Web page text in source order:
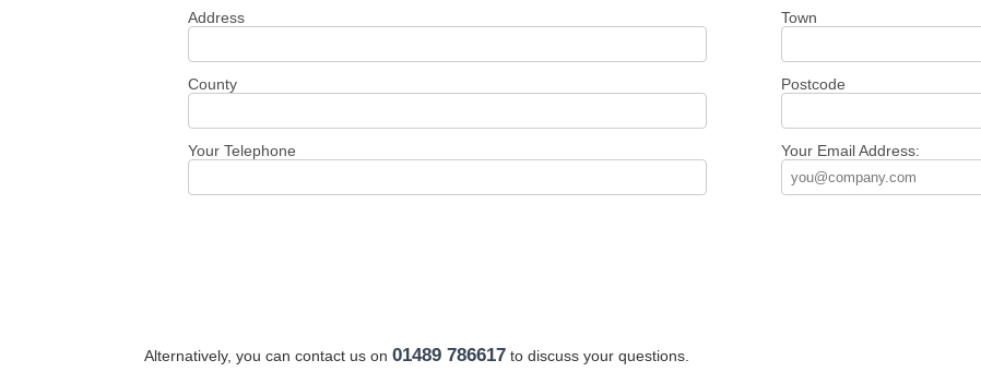
Address Town
County Postcode
Your Telephone Your Email Address:
Alternatively, you can contact us on 01489 786617 to discuss your questions.